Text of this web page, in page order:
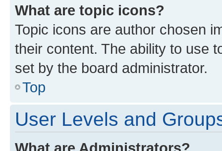
What are topic icons?
Topic icons are author chosen
their content. The ability to use
set by the board administrator.
Top
User Levels and
What are Administrators?